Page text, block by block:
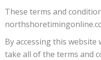
These terms and
By accessing this
take all of the terms and